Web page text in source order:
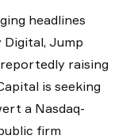
headlines
Jump
raising
is seeking
a Nasdaq-
firm